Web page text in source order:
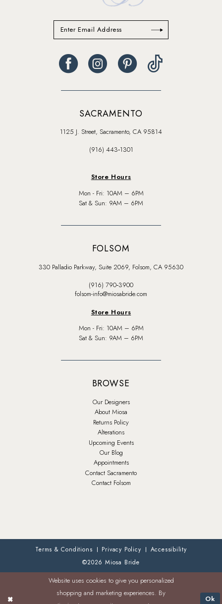
SACRAMENTO
1125 J. Street, Sacramento, CA 95814
(916) 443‑1301
Store Hours
Mon - Fri: 10AM – 6PM
Sat & Sun: 9AM – 6PM
FOLSOM
330 Palladio Parkway, Suite 2069, Folsom, CA 95630
(916) 790‑3900
folsom-info@miosabride.com
Store Hours
Mon - Fri: 10AM – 6PM
Sat & Sun: 9AM – 6PM
BROWSE
Our Designers
About Miosa
Returns Policy
Alterations
Upcoming Events
Our Blog
Appointments
Contact Sacramento
Contact Folsom
Terms & Conditions Privacy Policy
Accessibility
©2026 Miosa Bride
Website uses cookies to give you personalized
shopping and marketing experiences. By
Ok